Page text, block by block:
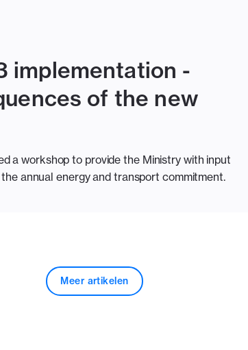
implementation -
of the new
a workshop to provide the Ministry with input
annual energy and transport commitment.
Meer artikelen